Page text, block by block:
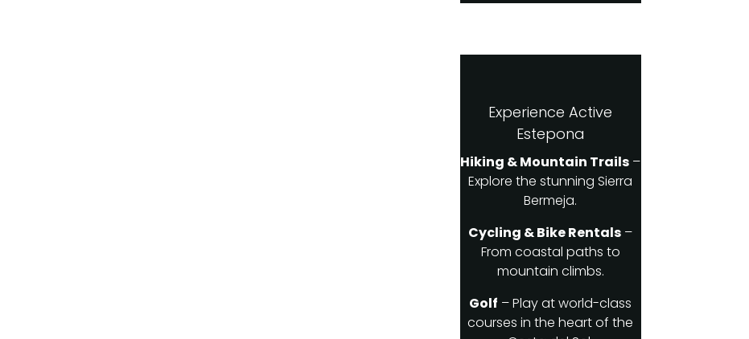
Experience Active
Estepona
Hiking & Mountain Trails –
Explore the stunning Sierra
Bermeja.
Cycling & Bike Rentals –
From coastal paths to
mountain climbs.
Golf – Play at world-class
courses in the heart of the